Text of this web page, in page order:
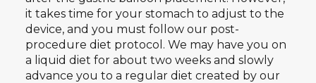
it takes time for your stomach to adjust to the
device, and you must follow our post-
procedure diet protocol. We may have you on
a liquid diet for about two weeks and slowly
advance you to a regular diet created by our